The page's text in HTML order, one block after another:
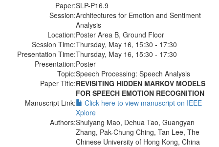
Paper:SLP-P16.9
Session:Architectures for Emotion and Sentiment
Analysis
Location:Poster Area B, Ground Floor
Session Time:Thursday, May 16, 15:30 - 17:30
Presentation Time:Thursday, May 16, 15:30 - 17:30
Presentation:Poster
Topic:Speech Processing: Speech Analysis
Paper Title:REVISITING HIDDEN MARKOV MODELS
FOR SPEECH EMOTION RECOGNITION
Manuscript Link:
Click here to view manuscript on IEEE
Xplore
Authors:Shuiyang Mao, Dehua Tao, Guangyan
Zhang, Pak-Chung Ching, Tan Lee, The
Chinese University of Hong Kong, China